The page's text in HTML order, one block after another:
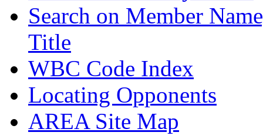
Search on Member
Title
WBC Code Index
Locating Opponents
AREA Site Map